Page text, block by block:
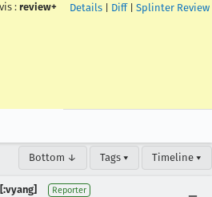
: review+ Details Diff| Splinter Review
Bottom ↓ Tags ▾ Timeline ▾
Reporter